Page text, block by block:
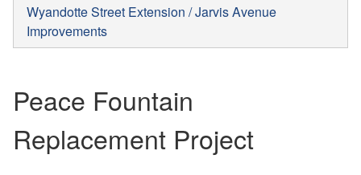
Wyandotte Street Extension / Jarvis Avenue
Improvements
Peace Fountain
Replacement Project